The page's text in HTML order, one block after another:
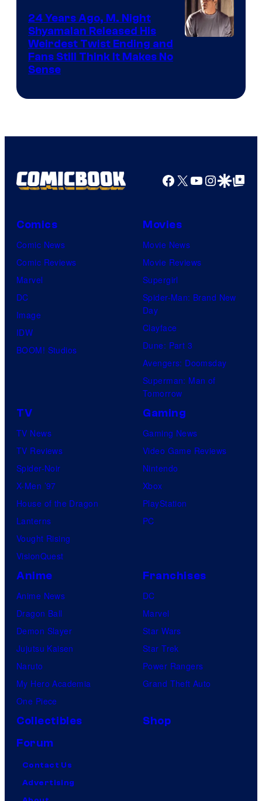
24 Years Ago, M. Night
Shyamalan Released His
Weirdest Twist Ending and
Fans Still Think It Makes No
Sense
Facebook
X YouTube
GoogleGoogle Top
Comics
Comic News
Comic Reviews
Marvel
DC
Image
IDW
BOOM! Studios
Movies
Movie News
Movie Reviews
Supergirl
Spider-Man: Brand New
Day
Clayface
Dune: Part 3
Avengers: Doomsday
Superman: Man of
Tomorrow
TV
TV News
TV Reviews
Spider-Noir
X-Men ’97
House of the Dragon
Lanterns
Vought Rising
VisionQuest
Gaming
Gaming News
Video Game Reviews
Nintendo
Xbox
PlayStation
PC
Anime
Anime News
Dragon Ball
Demon Slayer
Jujutsu Kaisen
Naruto
My Hero Academia
One Piece
Franchises
DC
Marvel
Star Wars
Star Trek
Power Rangers
Grand Theft Auto
Collectibles
Shop
Forum
Contact Us
Advertising